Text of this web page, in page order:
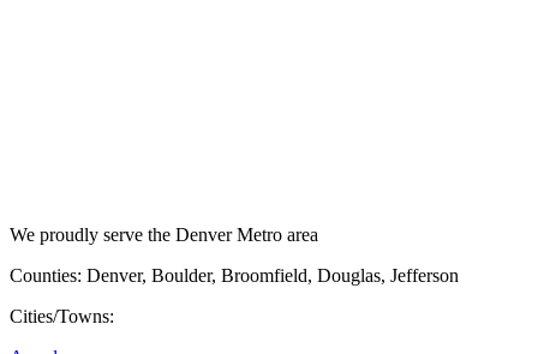
We proudly serve the Denver Metro area
Counties: Denver, Boulder, Broomfield, Douglas, Jefferson
Cities/Towns: